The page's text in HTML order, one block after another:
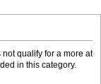
qualify for a more at
in this category.